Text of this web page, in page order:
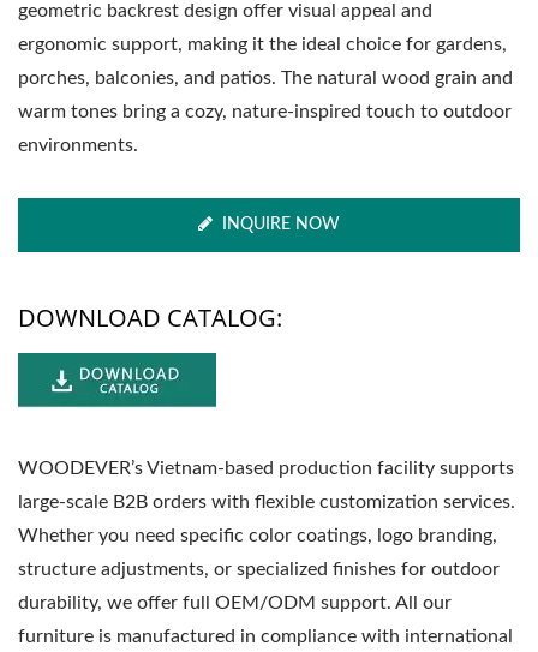
geometric backrest design offer visual appeal and
ergonomic support, making it the ideal choice for gardens,
porches, balconies, and patios. The natural wood grain and
warm tones bring a cozy, nature-inspired touch to outdoor
environments.
INQUIRE NOW
DOWNLOAD CATALOG:
WOODEVER’s Vietnam-based production facility supports
large-scale B2B orders with flexible customization services.
Whether you need specific color coatings, logo branding,
structure adjustments, or specialized finishes for outdoor
durability, we offer full OEM/ODM support. All our
furniture is manufactured in compliance with international